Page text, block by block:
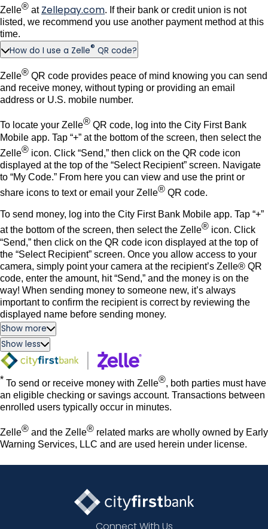
Zelle® at Zellepay.com. If their bank or credit union is not
listed, we recommend you use another payment method at this
time.
How do I use a Zelle® QR code?
Zelle® QR code provides peace of mind knowing you can send
and receive money, without typing or providing an email
address or U.S. mobile number.
To locate your Zelle® QR code, log into the City First Bank
Mobile app. Tap “+” at the bottom of the screen, then select the
Zelle® icon. Click “Send,” then click on the QR code icon
displayed at the top of the “Select Recipient” screen. Navigate
to “My Code.” From here you can view and use the print or
share icons to text or email your Zelle® QR code.
To send money, log into the City First Bank Mobile app. Tap “+”
at the bottom of the screen, then select the Zelle® icon. Click
“Send,” then click on the QR code icon displayed at the top of
the “Select Recipient” screen. Once you allow access to your
camera, simply point your camera at the recipient’s Zelle® QR
code, enter the amount, hit “Send,” and the money is on the
way! When sending money to someone new, it’s always
important to confirm the recipient is correct by reviewing the
displayed name before sending money.
Show more
Show less
* To send or receive money with Zelle®, both parties must have
an eligible checking or savings account. Transactions between
enrolled users typically occur in minutes.
Zelle® and the Zelle® related marks are wholly owned by Early
Warning Services, LLC and are used herein under license.